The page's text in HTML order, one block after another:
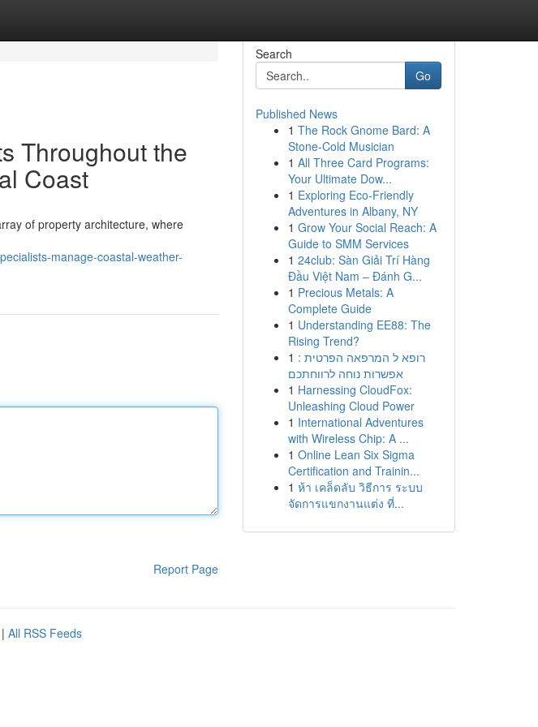
Throughout the
Coast
of property architecture, where
manage-coastal-weather-
Report Page
Search
Go
Published News
1 The Rock Gnome Bard: A
Stone-Cold Musician
1 All Three Card Programs:
Your Ultimate Dow...
1 Exploring Eco-Friendly
Adventures in Albany, NY
1 Grow Your Social Reach: A
Guide to SMM Services
1 24club: Sàn Giải Trí Hàng
Đầu Việt Nam – Đánh G...
1 Precious Metals: A
Complete Guide
1 Understanding EE88: The
Rising Trend?
1 רופא ל המרפאה הפרטית :
אפשרות נוחה לרווחתכם
1 Harnessing CloudFox:
Unleashing Cloud Power
1 International Adventures
with Wireless Chip: A ...
1 Online Lean Six Sigma
Certification and Trainin...
1 ห้า เคล็ดลับ วิธีการ ระบบ
จัดการแขกงานแต่ง ที่...
| All RSS Feeds